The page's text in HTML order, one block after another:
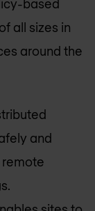
based
all sizes in
around the
and